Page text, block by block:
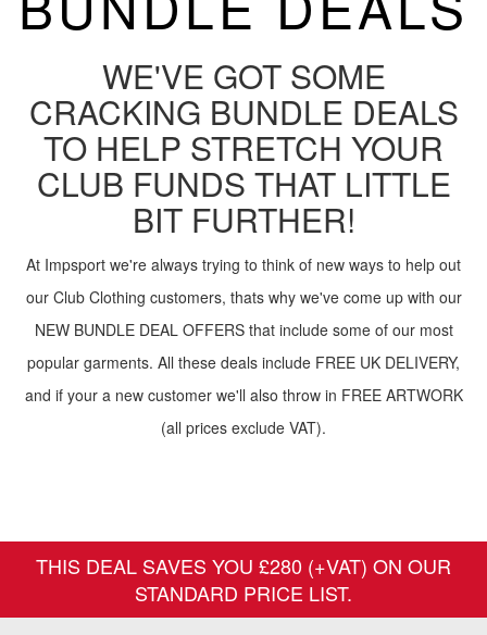
WE'VE GOT SOME
CRACKING BUNDLE DEALS
TO HELP STRETCH YOUR
CLUB FUNDS THAT LITTLE
BIT FURTHER!
At Impsport we're always trying to think of new ways to help out
our Club Clothing customers, thats why we've come up with our
NEW BUNDLE DEAL OFFERS that include some of our most
popular garments. All these deals include FREE UK DELIVERY,
and if your a new customer we'll also throw in FREE ARTWORK
(all prices exclude VAT).
THIS DEAL SAVES YOU £280 (+VAT) ON OUR
STANDARD PRICE LIST.